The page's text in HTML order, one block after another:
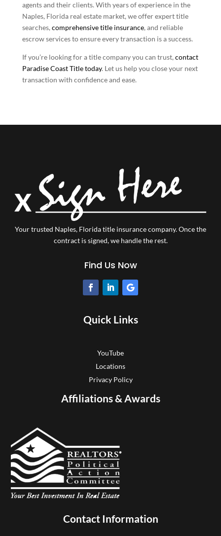
agents and their clients. With years of experience in the
Naples, Florida real estate market, we offer expert title
searches, comprehensive title insurance, and reliable
escrow services to ensure every transaction is a success.
If you’re looking for a title company you can trust, contact
Paradise Coast Title today. Let us help you close your next
transaction with confidence and ease.
Your trusted Naples, Florida title insurance company.Once the
contract is signed, we handle the rest.
Find Us Now
Quick Links
YouTube
Locations
Privacy Policy
Affiliations & Awards
Contact Information